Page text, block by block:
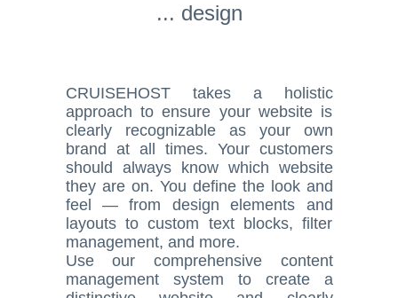
... design
CRUISEHOST takes a holistic
approach to ensure your website is
clearly recognizable as your own
brand at all times. Your customers
should always know which website
they are on. You define the look and
feel — from design elements and
layouts to custom text blocks, filter
management, and more.
Use our comprehensive content
management system to create a